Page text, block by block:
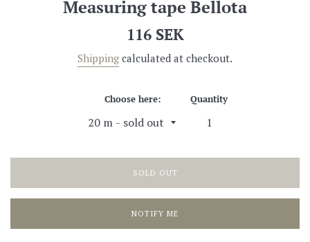
Measuring tape Bellota
Regular
116 SEK
Shipping calculated at checkout.
Choose here: Quantity
SOLD OUT
NOTIFY ME